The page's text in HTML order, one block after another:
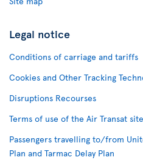
Legal notice
Conditions of carriage and tariffs
Cookies and Other Tracking
Disruptions Recourses
Terms of use of the Air Transat
Passengers travelling to/from
Plan and Tarmac Delay Plan